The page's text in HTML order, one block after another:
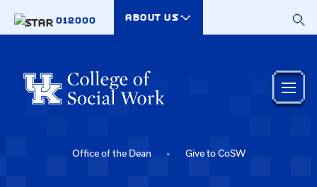
012000
ABOUT US
Office of the Dean Give to CoSW